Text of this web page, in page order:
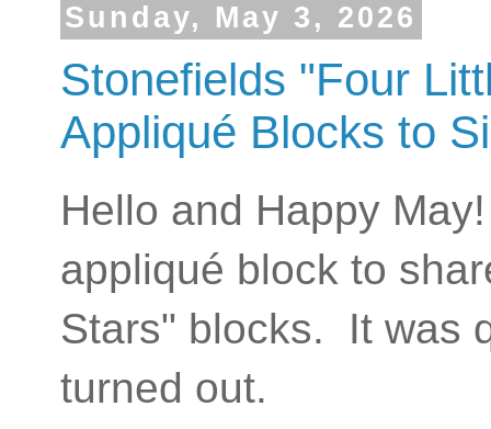
Sunday, May 3, 2026
Stonefields "Four
Appliqué Blocks to
Hello and Happy
appliqué block to
Stars" blocks. It was
turned out.